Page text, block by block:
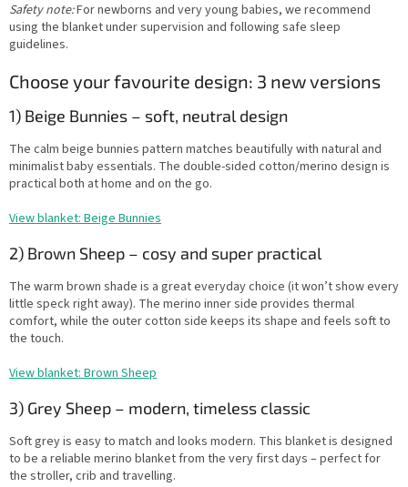
Safety note:For newborns and very young babies, we recommend
using the blanket under supervision and following safe sleep
guidelines.
Choose your favourite design: 3 new versions
1) Beige Bunnies – soft, neutral design
The calm beige bunnies pattern matches beautifully with natural and
minimalist baby essentials. The double-sided cotton/merino design is
practical both at home and on the go.
View blanket: Beige Bunnies
2) Brown Sheep – cosy and super practical
The warm brown shade is a great everyday choice (it won’t show every
little speck right away). The merino inner side provides thermal
comfort, while the outer cotton side keeps its shape and feels soft to
the touch.
View blanket: Brown Sheep
3) Grey Sheep – modern, timeless classic
Soft grey is easy to match and looks modern. This blanket is designed
to be a reliable merino blanket from the very first days – perfect for
the stroller, crib and travelling.